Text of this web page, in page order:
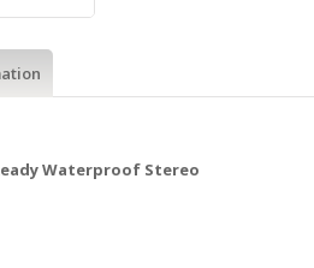
Waterproof Stereo